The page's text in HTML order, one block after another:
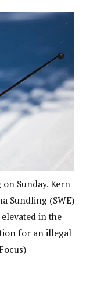
Sunday. Kern
Sundling (SWE)
in the
for an illegal